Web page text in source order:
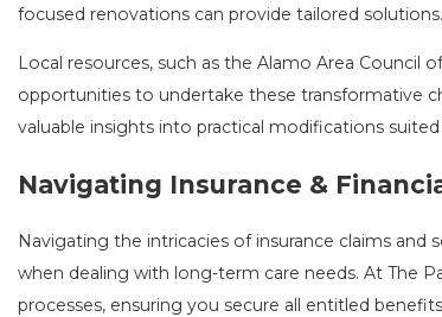
focused renovations can provide tailored solutions.
Local resources, such as the Alamo Area
opportunities to undertake these transformative
valuable insights into practical modifications
Navigating Insurance &
Navigating the intricacies of insurance claims and
when dealing with long-term care needs. At The
processes, ensuring you secure all entitled